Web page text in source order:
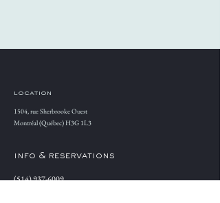
location
1504, rue Sherbrooke Ouest
Montréal (Québec) H3G 1L3
info & reservations
(514) 937-6009